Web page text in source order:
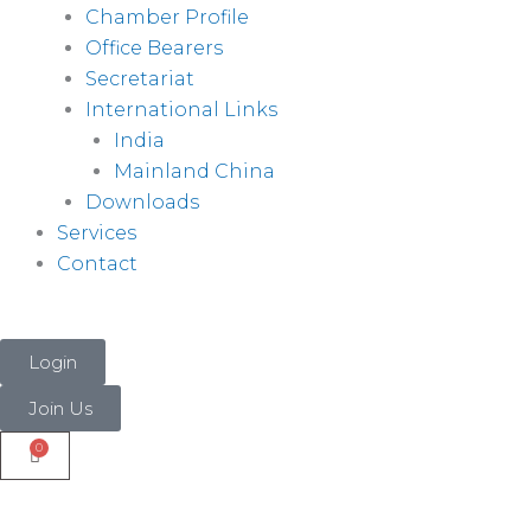
Chamber Profile
Office Bearers
Secretariat
International Links
India
Mainland China
Downloads
Services
Contact
Login
Join Us